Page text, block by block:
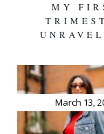
MY
March 13,